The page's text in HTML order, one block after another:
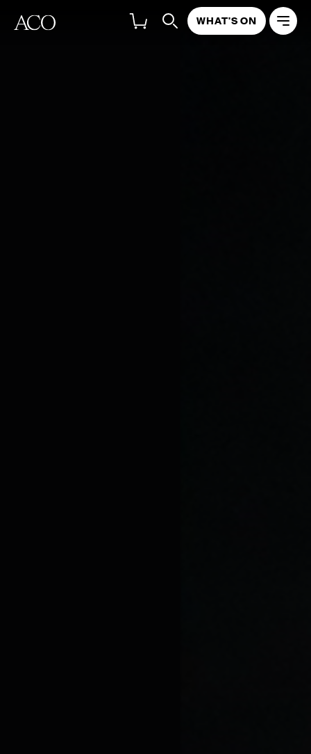
WHAT'S ON